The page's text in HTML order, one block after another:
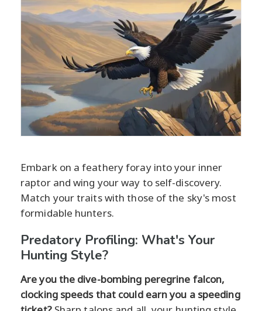
Embark on a feathery foray into your inner
raptor and wing your way to self-discovery.
Match your traits with those of the sky's most
formidable hunters.
Predatory Profiling: What's Your
Hunting Style?
Are you the dive-bombing peregrine falcon,
clocking speeds that could earn you a speeding